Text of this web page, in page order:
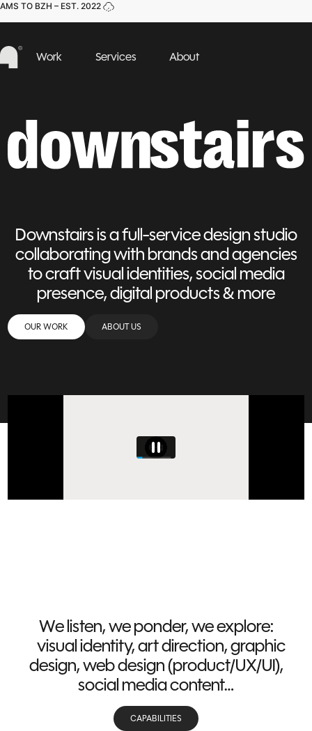
AMS TO BZH – EST. 2022
Work Services About
Downstairs is a full-service design studio
collaborating with brands and agencies
to craft visual identities, social media
presence, digital products & more
OUR WORK ABOUT US
We listen, we ponder, we explore:
visual identity, art direction, graphic
design, web design (product/UX/UI),
social media content…
CAPABILITIES